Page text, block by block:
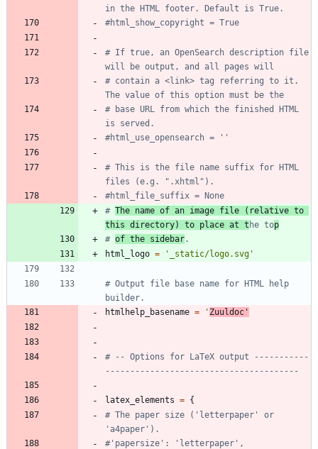
in the HTML footer. Default is True.
#html_show_copyright = True
# If true, an OpenSearch description file
will be output, and all pages will
# contain a <link> tag referring to it.
The value of this option must be the
# base URL from which the finished HTML
is served.
#html_use_opensearch = ''
# This is the file name suffix for HTML
files (e.g. ".xhtml").
#html_file_suffix = None
# The name of an image file (relative to
this directory) to place at t he top
# of the sidebar .
html_logo = ' _static/logo.svg '
# Output file base name for HTML help
builder.
htmlhelp_basename = ' Zuuldoc '
# -- Options for LaTeX output -----------
---------------------------------------
latex_elements = {
# The paper size ('letterpaper' or
'a4paper').
#'papersize': 'letterpaper',